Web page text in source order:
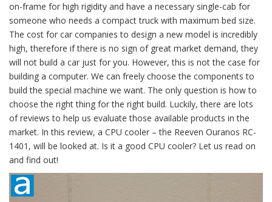
on-frame for high rigidity and have a necessary single-cab for
someone who needs a compact truck with maximum bed size.
The cost for car companies to design a new model is incredibly
high, therefore if there is no sign of great market demand, they
will not build a car just for you. However, this is not the case for
building a computer. We can freely choose the components to
build the special machine we want. The only question is how to
choose the right thing for the right build. Luckily, there are lots
of reviews to help us evaluate those available products in the
market. In this review, a CPU cooler – the Reeven Ouranos RC-
1401, will be looked at. Is it a good CPU cooler? Let us read on
and find out!